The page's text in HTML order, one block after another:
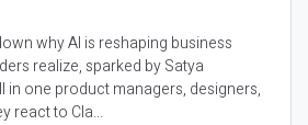
why AI is reshaping business
realize, sparked by Satya
in one product managers, designers,
react to Cla...